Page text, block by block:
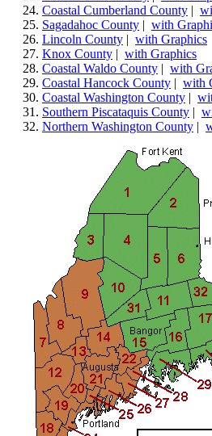
Coastal Cumberland County |
Sagadahoc County | with
Lincoln County | with Graphics
Knox County | with Graphics
Coastal Waldo County | with
Coastal Hancock County | with
Coastal Washington County |
Southern Piscataquis County |
Northern Washington County |